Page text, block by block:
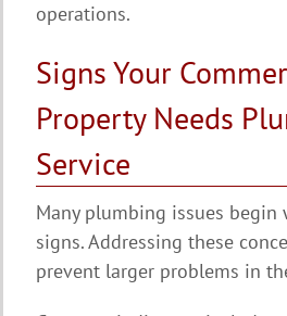
operations.
Signs Your
Property Needs
Service
Many plumbing issues
signs. Addressing these
prevent larger problems in